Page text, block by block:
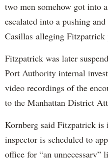
two men somehow got into
escalated into a pushing
Casillas alleging Fitzpatrick
Fitzpatrick was later
Port Authority internal
video recordings of the
to the Manhattan District
Kornberg said Fitzpatrick is
inspector is scheduled to
office for “an unnecessary”